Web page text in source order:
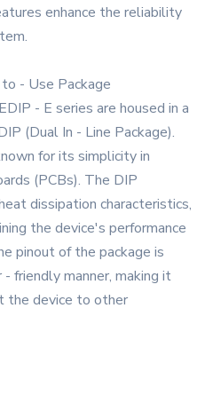
enhance the reliability
- Use Package
- E series are housed in a
(Dual In - Line Package).
for its simplicity in
(PCBs). The DIP
dissipation characteristics,
the device's performance
pinout of the package is
friendly manner, making it
the device to other